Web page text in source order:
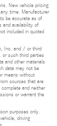
New vehicle pricing
time. Manufacturer
be accurate as of
and availability of
included in quoted
Inc. and / or third
or such third parties
and other materials
data may not be
means without
sources that are
and neither
or warrant the
purposes only.
driving